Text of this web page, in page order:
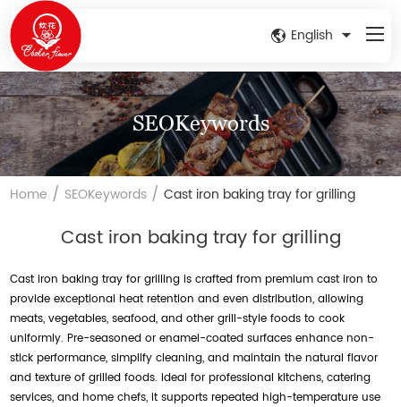
English
SEOKeywords
Home / SEOKeywords /Cast iron baking tray for grilling
Cast iron baking tray for grilling
Cast iron baking tray for grilling is crafted from premium cast iron to
provide exceptional heat retention and even distribution, allowing
meats, vegetables, seafood, and other grill-style foods to cook
uniformly. Pre-seasoned or enamel-coated surfaces enhance non-
stick performance, simplify cleaning, and maintain the natural flavor
and texture of grilled foods. Ideal for professional kitchens, catering
services, and home chefs, it supports repeated high-temperature use